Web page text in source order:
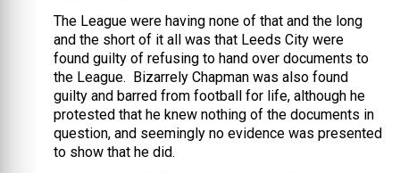
The League were having none of that and the long
and the short of it all was that Leeds City were
found guilty of refusing to hand over documents to
the League. Bizarrely Chapman was also found
guilty and barred from football for life, although he
protested that he knew nothing of the documents in
question, and seemingly no evidence was presented
to show that he did.